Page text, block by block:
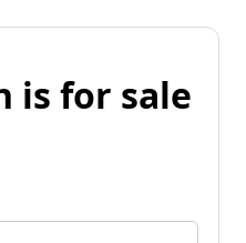
is for sale